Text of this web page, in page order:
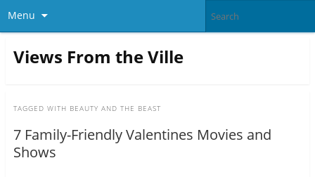
Menu
Views From the Ville
TAGGED WITH BEAUTY AND THE BEAST
7 Family-Friendly Valentines Movies and
Shows